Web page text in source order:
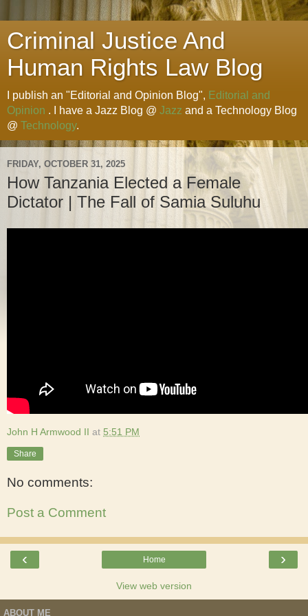
Criminal Justice And
Human Rights Law Blog
I publish an "Editorial and Opinion Blog", Editorial and
Opinion . I have a Jazz Blog @ Jazz and a Technology Blog
@ Technology.
FRIDAY, OCTOBER 31, 2025
How Tanzania Elected a Female
Dictator | The Fall of Samia Suluhu
John H Armwood II at 5:51 PM
Share
No comments:
Post a Comment
‹ ›
Home
View web version
ABOUT ME